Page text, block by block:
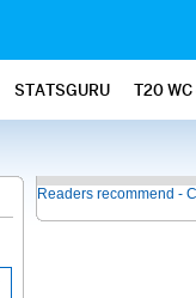
STATSGURU T20
Readers recommend -